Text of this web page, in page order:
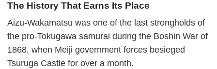
The History That Earns Its Place
Aizu-Wakamatsu was one of the last strongholds of
the pro-Tokugawa samurai during the Boshin War of
1868, when Meiji government forces besieged
Tsuruga Castle for over a month.